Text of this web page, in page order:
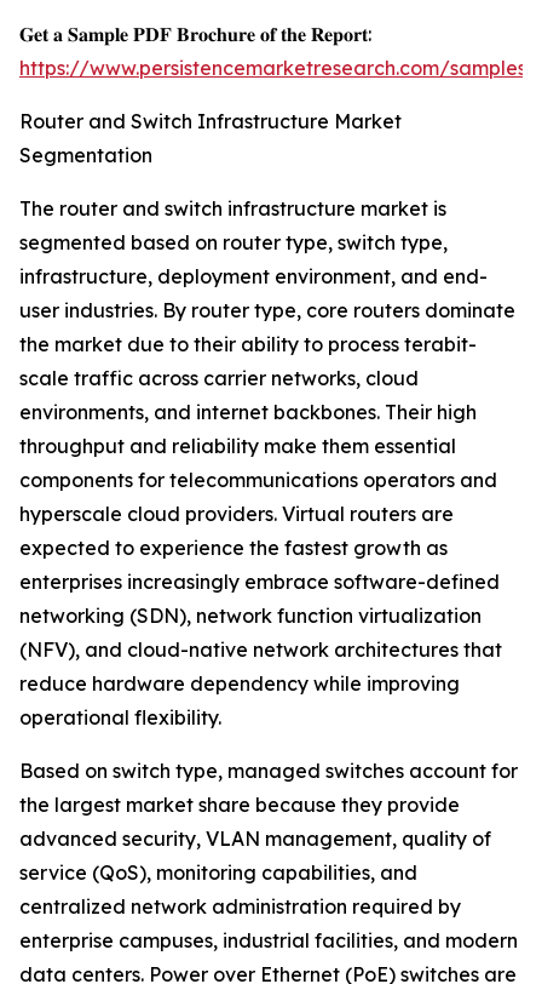
𝐆𝐞𝐭 𝐚 𝐒𝐚𝐦𝐩𝐥𝐞 𝐏𝐃𝐅 𝐁𝐫𝐨𝐜𝐡𝐮𝐫𝐞 𝐨𝐟 𝐭𝐡𝐞 𝐑𝐞𝐩𝐨𝐫𝐭:
https://www.persistencemarketresearch.com/samples/
Router and Switch Infrastructure Market
Segmentation
The router and switch infrastructure market is
segmented based on router type, switch type,
infrastructure, deployment environment, and end-
user industries. By router type, core routers dominate
the market due to their ability to process terabit-
scale traffic across carrier networks, cloud
environments, and internet backbones. Their high
throughput and reliability make them essential
components for telecommunications operators and
hyperscale cloud providers. Virtual routers are
expected to experience the fastest growth as
enterprises increasingly embrace software-defined
networking (SDN), network function virtualization
(NFV), and cloud-native network architectures that
reduce hardware dependency while improving
operational flexibility.
Based on switch type, managed switches account for
the largest market share because they provide
advanced security, VLAN management, quality of
service (QoS), monitoring capabilities, and
centralized network administration required by
enterprise campuses, industrial facilities, and modern
data centers. Power over Ethernet (PoE) switches are